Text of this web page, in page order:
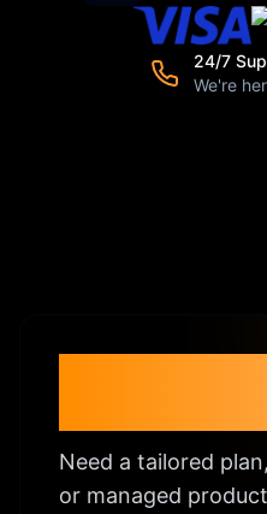
24/7
We're
Need a tailored
or managed